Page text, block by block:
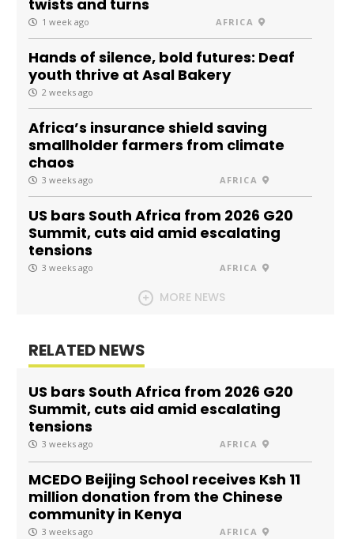
twists and turns
1 week ago AFRICA
Hands of silence, bold futures: Deaf
youth thrive at Asal Bakery
2 weeks ago
Africa’s insurance shield saving
smallholder farmers from climate
chaos
3 weeks ago AFRICA
US bars South Africa from 2026 G20
Summit, cuts aid amid escalating
tensions
3 weeks ago AFRICA
MORE NEWS
RELATED NEWS
US bars South Africa from 2026 G20
Summit, cuts aid amid escalating
tensions
3 weeks ago AFRICA
MCEDO Beijing School receives Ksh 11
million donation from the Chinese
community in Kenya
3 weeks ago AFRICA